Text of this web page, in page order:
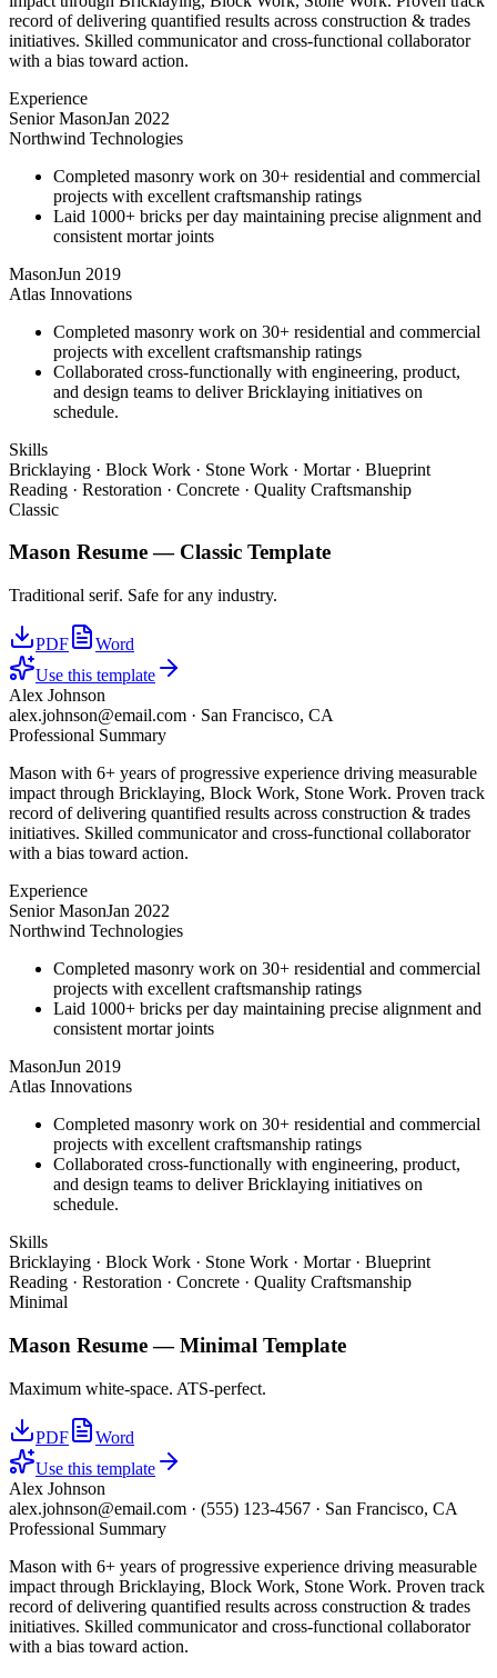
record of delivering quantified results across construction & trades
initiatives. Skilled communicator and cross-functional collaborator
with a bias toward action.
Experience
Senior MasonJan 2022
Northwind Technologies
Completed masonry work on 30+ residential and commercial
projects with excellent craftsmanship ratings
Laid 1000+ bricks per day maintaining precise alignment and
consistent mortar joints
MasonJun 2019
Atlas Innovations
Completed masonry work on 30+ residential and commercial
projects with excellent craftsmanship ratings
Collaborated cross-functionally with engineering, product,
and design teams to deliver Bricklaying initiatives on
schedule.
Skills
Bricklaying · Block Work · Stone Work · Mortar · Blueprint
Reading · Restoration · Concrete · Quality Craftsmanship
Classic
Mason Resume — Classic Template
Traditional serif. Safe for any industry.
PDF
Word
Use this template
Alex Johnson
alex.johnson@email.com · San Francisco, CA
Professional Summary
Mason with 6+ years of progressive experience driving measurable
impact through Bricklaying, Block Work, Stone Work. Proven track
record of delivering quantified results across construction & trades
initiatives. Skilled communicator and cross-functional collaborator
with a bias toward action.
Experience
Senior MasonJan 2022
Northwind Technologies
Completed masonry work on 30+ residential and commercial
projects with excellent craftsmanship ratings
Laid 1000+ bricks per day maintaining precise alignment and
consistent mortar joints
MasonJun 2019
Atlas Innovations
Completed masonry work on 30+ residential and commercial
projects with excellent craftsmanship ratings
Collaborated cross-functionally with engineering, product,
and design teams to deliver Bricklaying initiatives on
schedule.
Skills
Bricklaying · Block Work · Stone Work · Mortar · Blueprint
Reading · Restoration · Concrete · Quality Craftsmanship
Minimal
Mason Resume —Minimal Template
Maximum white-space. ATS-perfect.
PDF
Word
Use this template
Alex Johnson
alex.johnson@email.com · (555) 123-4567 · San Francisco, CA
Professional Summary
Mason with 6+ years of progressive experience driving measurable
impact through Bricklaying, Block Work, Stone Work. Proven track
record of delivering quantified results across construction & trades
initiatives. Skilled communicator and cross-functional collaborator
with a bias toward action.